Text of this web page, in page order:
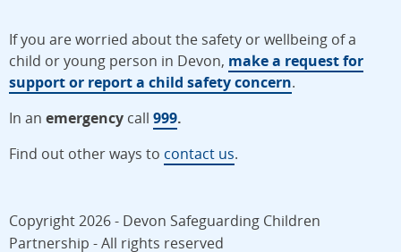
If you are worried about the safety or wellbeing of a
child or young person in Devon, make a request for
support or report a child safety concern.
In an emergency call 999.
Find out other ways to contact us.
Copyright 2026 - Devon Safeguarding Children
Partnership - All rights reserved